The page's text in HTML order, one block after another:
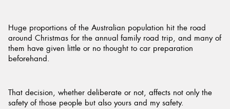
Huge proportions of the Australian population hit the road
around Christmas for the annual family road trip, and many of
them have given little or no thought to car preparation
beforehand.
That decision, whether deliberate or not, affects not only the
safety of those people but also yours and my safety.